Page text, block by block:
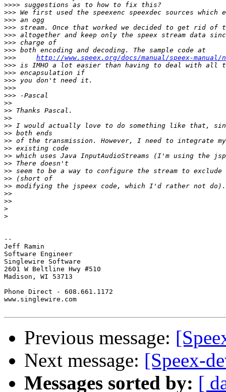
>>>>
>>>
>>>
>>>
>>>
>>>
>>>
>>>
http://www.speex.org/docs/manual/speex-manual/
>>>
>>>
>>>
>>>
>>>
>>
>>
>>
>>
>>
>>
>>
>>
>>
>>
>>
>>
>>
>>
>
>
--
Jeff Ramin
Software Engineer
Singlewire Software
2601 W Beltline Hwy #510
Madison, WI 53713
Phone Direct - 608.661.1172
www.singlewire.com
Previous message:
Next message: [Speex-
Messages sorted by: [